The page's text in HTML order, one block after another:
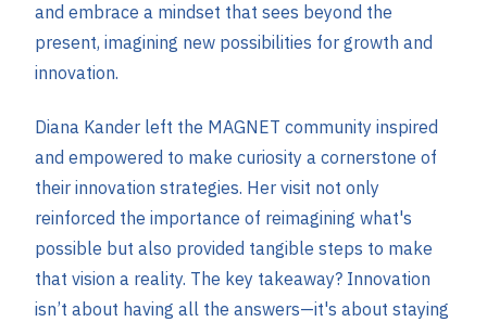
and embrace a mindset that sees beyond the
present, imagining new possibilities for growth and
innovation​.
Diana Kander left the MAGNET community inspired
and empowered to make curiosity a cornerstone of
their innovation strategies. Her visit not only
reinforced the importance of reimagining what's
possible but also provided tangible steps to make
that vision a reality. The key takeaway? Innovation
isn’t about having all the answers—it's about staying